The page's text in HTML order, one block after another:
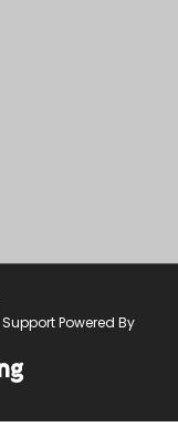
Powered By